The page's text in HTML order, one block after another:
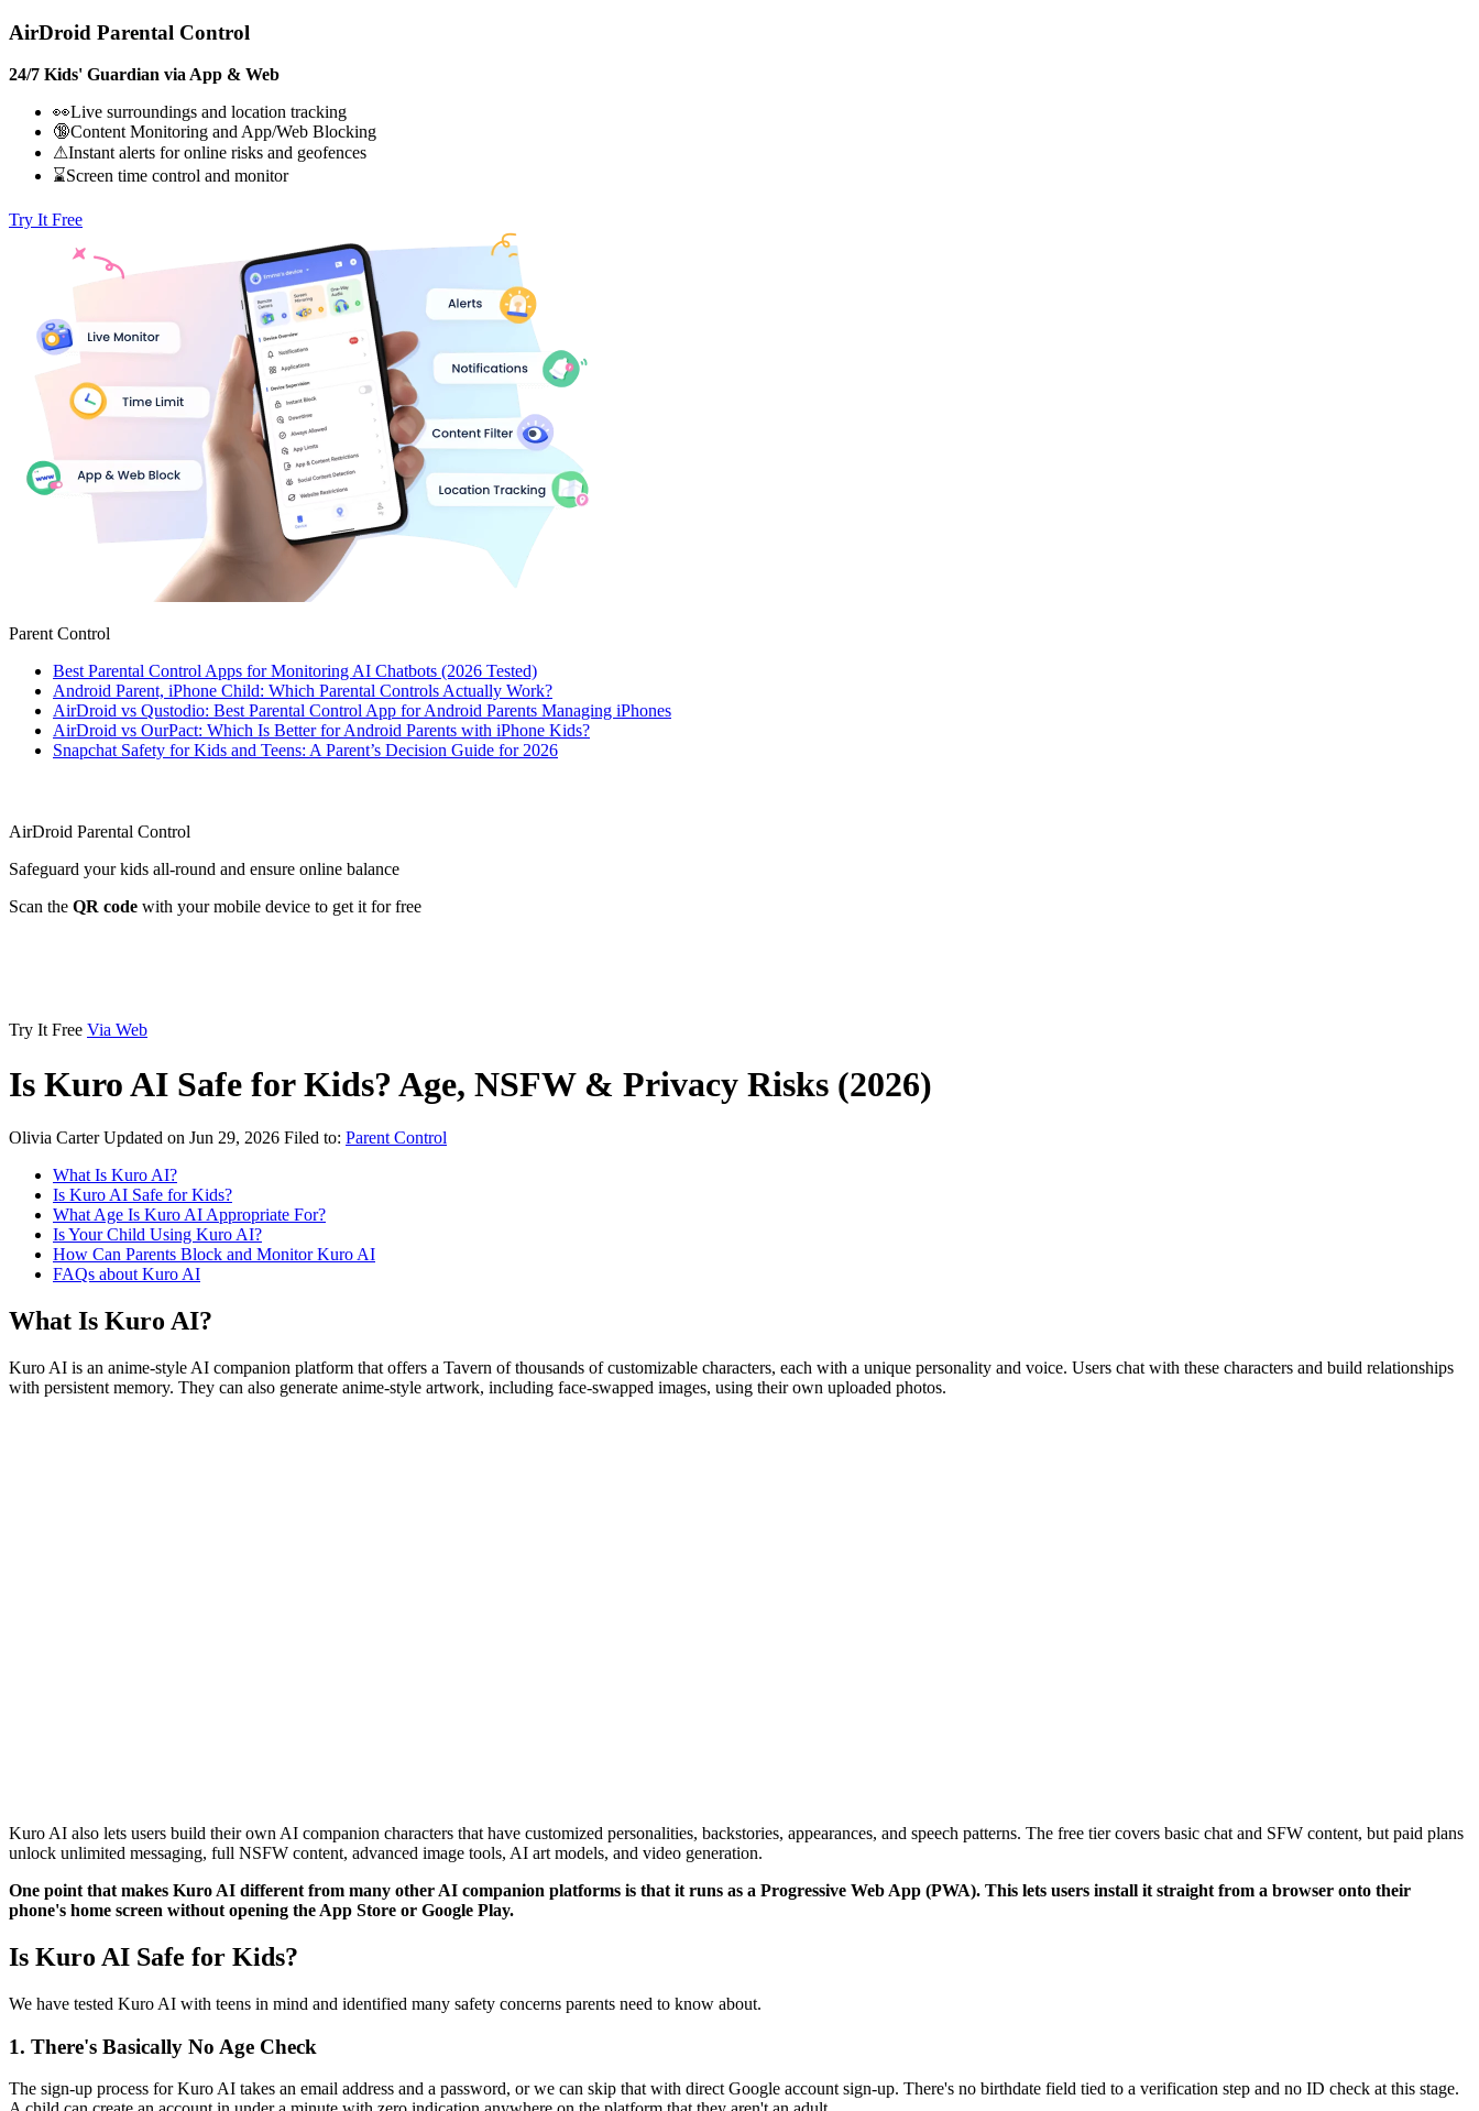
AirDroid Parental Control
24/7 Kids' Guardian via App & Web
👀Live surroundings and location tracking
🔞Content Monitoring and App/Web Blocking
⚠Instant alerts for online risks and geofences
⌛Screen time control and monitor
Try It Free
Parent Control
Best Parental Control Apps for Monitoring AI Chatbots (2026 Tested)
Android Parent, iPhone Child: Which Parental Controls Actually Work?
AirDroid vs Qustodio: Best Parental Control App for Android Parents Managing iPhones
AirDroid vs OurPact: Which Is Better for Android Parents with iPhone Kids?
Snapchat Safety for Kids and Teens: A Parent’s Decision Guide for 2026
AirDroid Parental Control
Safeguard your kids all-round and ensure online balance
Scan the QR code with your mobile device to get it for free
Try It Free Via Web
Is Kuro AI Safe for Kids? Age, NSFW & Privacy Risks (2026)
Olivia CarterUpdated on Jun 29, 2026 Filed to: Parent Control
What Is Kuro AI?
Is Kuro AI Safe for Kids?
What Age Is Kuro AI Appropriate For?
Is Your Child Using Kuro AI?
How Can Parents Block and Monitor Kuro AI
FAQs about Kuro AI
What Is Kuro AI?
Kuro AI is an anime-style AI companion platform that offers a Tavern of thousands of customizable characters, each with a unique personality and voice. Users chat with these characters and build relationships
with persistent memory. They can also generate anime-style artwork, including face-swapped images, using their own uploaded photos.
Kuro AI also lets users build their own AI companion characters that have customized personalities, backstories, appearances, and speech patterns. The free tier covers basic chat and SFW content, but paid plans
unlock unlimited messaging, full NSFW content, advanced image tools, AI art models, and video generation.
One point that makes Kuro AI different from many other AI companion platforms is that it runs as a Progressive Web App (PWA). This lets users install it straight from a browser onto their
phone's home screen without opening the App Store or Google Play.
Is Kuro AI Safe for Kids?
We have tested Kuro AI with teens in mind and identified many safety concerns parents need to know about.
1. There's Basically No Age Check
The sign-up process for Kuro AI takes an email address and a password, or we can skip that with direct Google account sign-up. There's no birthdate field tied to a verification step and no ID check at this stage.